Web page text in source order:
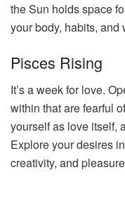
the Sun holds space
your body, habits, and
Pisces Rising
It’s a week for love.
within that are fearful
yourself as love itself,
Explore your desires
creativity, and